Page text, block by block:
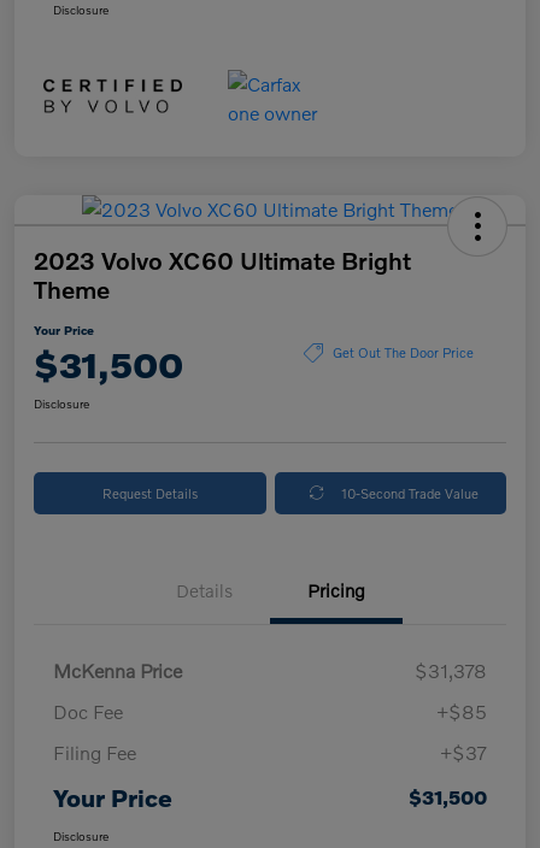
Disclosure
2023 Volvo XC60 Ultimate Bright
Theme
Your Price
$31,500 Get Out The Door Price
Disclosure
Request Details 10-Second Trade Value
Details Pricing
McKenna Price
$31,378
Doc Fee
+$85
Filing Fee
+$37
Your Price $31,500
Disclosure